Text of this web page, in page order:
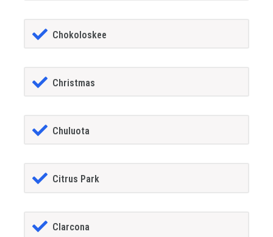
Chokoloskee
Christmas
Chuluota
Citrus Park
Clarcona